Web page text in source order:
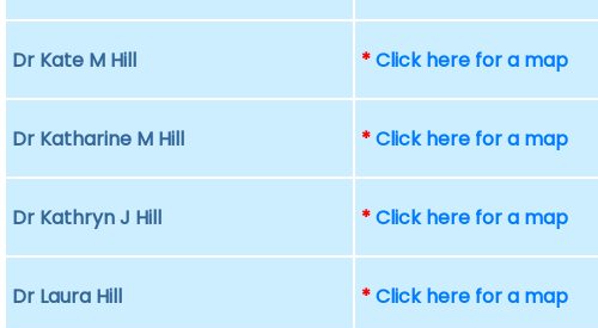
Dr Kate M Hill *Click here for a map
Dr Katharine M Hill *Click here for a map
Dr Kathryn J Hill *Click here for a map
Dr Laura Hill *Click here for a map